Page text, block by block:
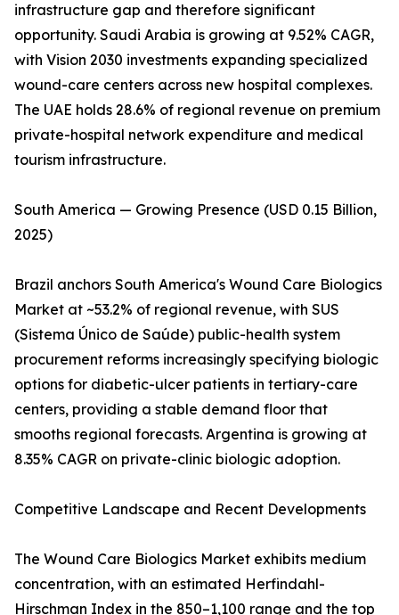
infrastructure gap and therefore significant
opportunity. Saudi Arabia is growing at 9.52% CAGR,
with Vision 2030 investments expanding specialized
wound-care centers across new hospital complexes.
The UAE holds 28.6% of regional revenue on premium
private-hospital network expenditure and medical
tourism infrastructure.
South America — Growing Presence (USD 0.15 Billion,
2025)
Brazil anchors South America's Wound Care Biologics
Market at ~53.2% of regional revenue, with SUS
(Sistema Único de Saúde) public-health system
procurement reforms increasingly specifying biologic
options for diabetic-ulcer patients in tertiary-care
centers, providing a stable demand floor that
smooths regional forecasts. Argentina is growing at
8.35% CAGR on private-clinic biologic adoption.
Competitive Landscape and Recent Developments
The Wound Care Biologics Market exhibits medium
concentration, with an estimated Herfindahl-
Hirschman Index in the 850–1,100 range and the top